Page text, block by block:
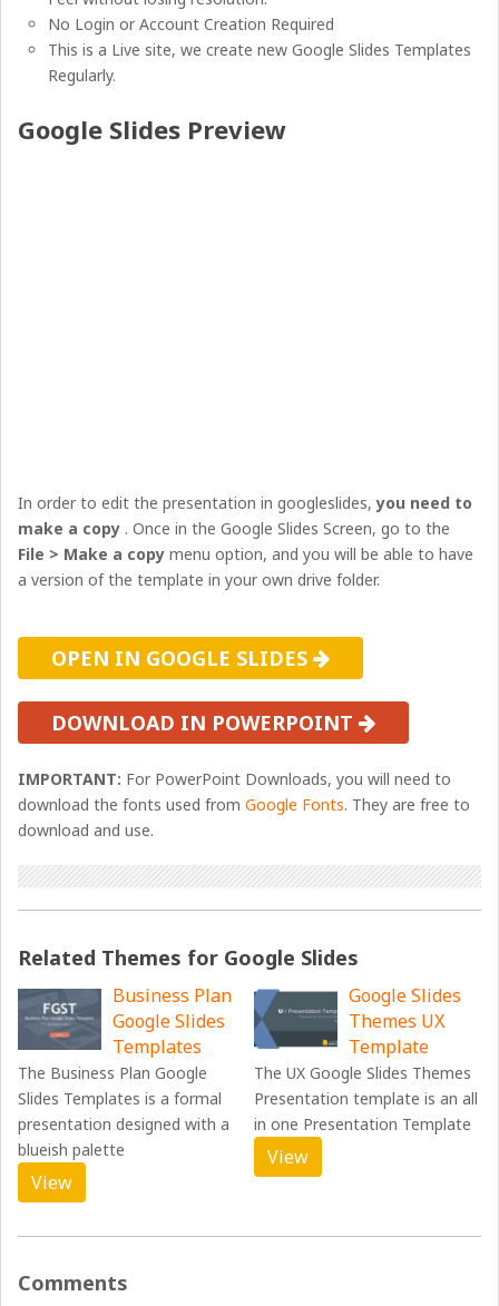
No Login or Account Creation Required
This is a Live site, we create new Google Slides Templates
Regularly.
Google Slides Preview
In order to edit the presentation in googleslides,you need to
make a copy . Once in the Google Slides Screen, go to the
File > Make a copymenu option, and you will be able to have
a version of the template in your own drive folder.
OPEN IN GOOGLE SLIDES
DOWNLOAD IN POWERPOINT
IMPORTANT: For PowerPoint Downloads, you will need to
download the fonts used fromGoogle Fonts. They are free to
download and use.
Related Themes for Google Slides
Business Plan
Google Slides
Templates
The Business Plan Google
Slides Templates is a formal
presentation designed with a
blueish palette
View
Google Slides
Themes UX
Template
The UX Google Slides Themes
Presentation template is an all
in one Presentation Template
View
Comments